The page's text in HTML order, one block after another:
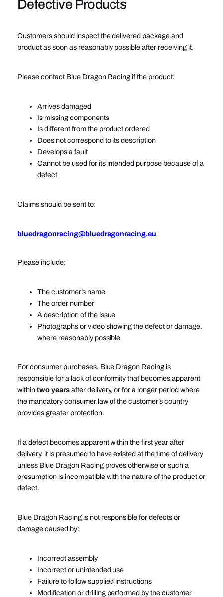
Defective Products
Customers should inspect the delivered package and
product as soon as reasonably possible after receiving it.
Please contact Blue Dragon Racing if the product:
Arrives damaged
Is missing components
Is different from the product ordered
Does not correspond to its description
Develops a fault
Cannot be used for its intended purpose because of a
defect
Claims should be sent to:
bluedragonracing@bluedragonracing.eu
Please include:
The customer’s name
The order number
A description of the issue
Photographs or video showing the defect or damage,
where reasonably possible
For consumer purchases, Blue Dragon Racing is
responsible for a lack of conformity that becomes apparent
withintwo yearsafter delivery, or for a longer period where
the mandatory consumer law of the customer’s country
provides greater protection.
If a defect becomes apparent within the first year after
delivery, it is presumed to have existed at the time of delivery
unless Blue Dragon Racing proves otherwise or such a
presumption is incompatible with the nature of the product or
defect.
Blue Dragon Racing is not responsible for defects or
damage caused by:
Incorrect assembly
Incorrect or unintended use
Failure to follow supplied instructions
Modification or drilling performed by the customer